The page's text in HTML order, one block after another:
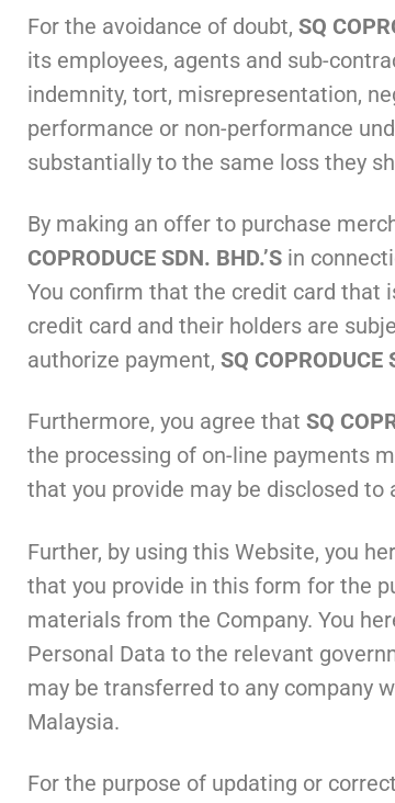
For the avoidance of doubt, SQ
its employees, agents and sub-
indemnity, tort, misrepresentation,
performance or non-performance
substantially to the same loss they
By making an offer to purchase
COPRODUCE SDN. BHD.’S in
You confirm that the credit card that
credit card and their holders are
authorize payment, SQ COPRODUCE
Furthermore, you agree that SQ
the processing of on-line payments
that you provide may be disclosed
Further, by using this Website, you
that you provide in this form for the
materials from the Company. You
Personal Data to the relevant
may be transferred to any company
Malaysia.
For the purpose of updating or